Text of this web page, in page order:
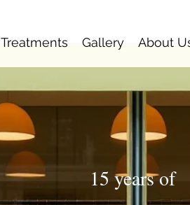
Treatments Gallery About
15 years of